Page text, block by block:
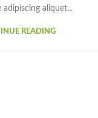
adipiscing aliquet...
READING